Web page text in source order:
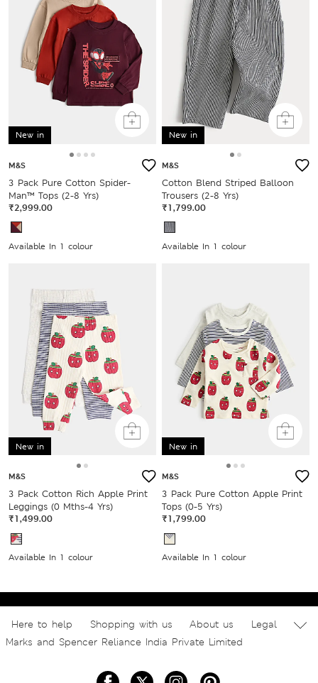
New in
M&S
3 Pack Pure Cotton Spider-
Man™ Tops (2-8 Yrs)
₹2,999.00
Available In 1 colour
New in
M&S
Cotton Blend Striped Balloon
Trousers (2-8 Yrs)
₹1,799.00
Available In 1 colour
New in
M&S
3 Pack Cotton Rich Apple Print
Leggings (0 Mths-4 Yrs)
₹1,499.00
Available In 1 colour
New in
M&S
3 Pack Pure Cotton Apple Print
Tops (0-5 Yrs)
₹1,799.00
Available In 1 colour
Here to help Shopping with us About us
Legal
Marks and Spencer Reliance India Private Limited